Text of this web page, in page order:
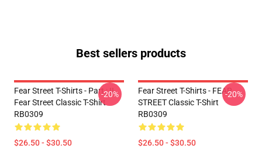
Best sellers products
Fear Street T-Shirts - Part : II
Fear Street Classic T-Shirt
RB0309
$26.50 - $30.50
-20%
Fear Street T-Shirts - FEAR
STREET Classic T-Shirt
RB0309
$26.50 - $30.50
-20%